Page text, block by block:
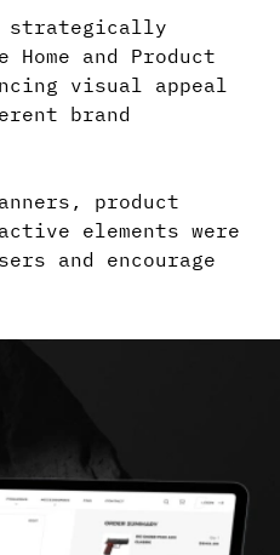
strategically
and Product
visual appeal
brand
product
elements were
and encourage